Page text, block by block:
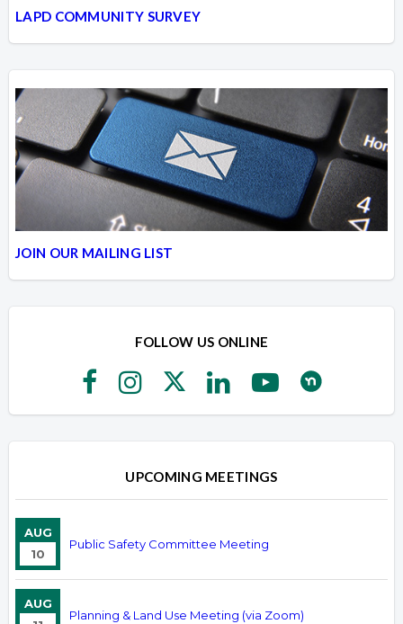
LAPD COMMUNITY SURVEY
JOIN OUR MAILING LIST
FOLLOW US ONLINE
UPCOMING MEETINGS
AUG
10
Public Safety Committee Meeting
AUG
Planning & Land Use Meeting (via Zoom)